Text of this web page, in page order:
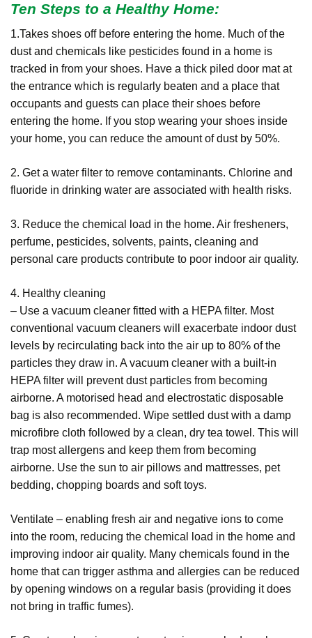
Ten Steps to a Healthy Home:
1.Takes shoes off before entering the home. Much of the
dust and chemicals like pesticides found in a home is
tracked in from your shoes. Have a thick piled door mat at
the entrance which is regularly beaten and a place that
occupants and guests can place their shoes before
entering the home. If you stop wearing your shoes inside
your home, you can reduce the amount of dust by 50%.
2. Get a water filter to remove contaminants. Chlorine and
fluoride in drinking water are associated with health risks.
3. Reduce the chemical load in the home. Air fresheners,
perfume, pesticides, solvents, paints, cleaning and
personal care products contribute to poor indoor air quality.
4. Healthy cleaning
– Use a vacuum cleaner fitted with a HEPA filter. Most
conventional vacuum cleaners will exacerbate indoor dust
levels by recirculating back into the air up to 80% of the
particles they draw in. A vacuum cleaner with a built-in
HEPA filter will prevent dust particles from becoming
airborne. A motorised head and electrostatic disposable
bag is also recommended. Wipe settled dust with a damp
microfibre cloth followed by a clean, dry tea towel. This will
trap most allergens and keep them from becoming
airborne. Use the sun to air pillows and mattresses, pet
bedding, chopping boards and soft toys.
Ventilate – enabling fresh air and negative ions to come
into the room, reducing the chemical load in the home and
improving indoor air quality. Many chemicals found in the
home that can trigger asthma and allergies can be reduced
by opening windows on a regular basis (providing it does
not bring in traffic fumes).